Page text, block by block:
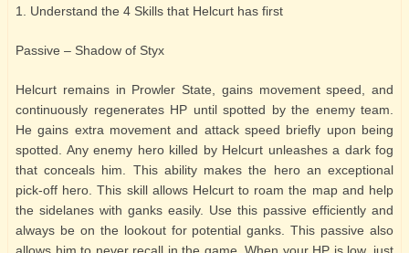
1. Understand the 4 Skills that Helcurt has first
Passive – Shadow of Styx
Helcurt remains in Prowler State, gains movement speed, and
continuously regenerates HP until spotted by the enemy team.
He gains extra movement and attack speed briefly upon being
spotted. Any enemy hero killed by Helcurt unleashes a dark fog
that conceals him. This ability makes the hero an exceptional
pick-off hero. This skill allows Helcurt to roam the map and help
the sidelanes with ganks easily. Use this passive efficiently and
always be on the lookout for potential ganks. This passive also